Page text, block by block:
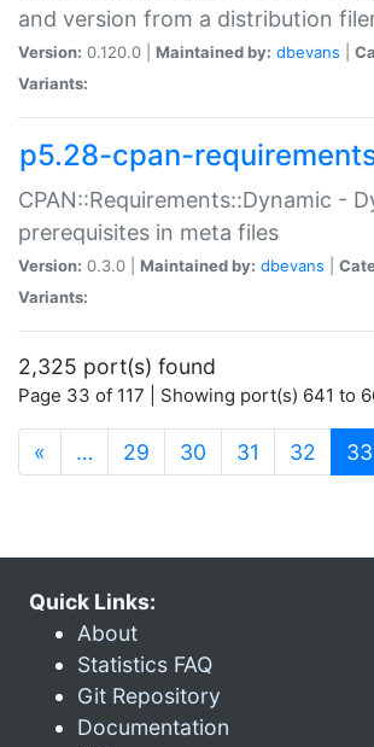
and version from a distribution
Version: 0.120.0 | Maintained by: dbevans
Variants:
p5.28-cpan-
CPAN::Requirements::Dynamic -
prerequisites in meta files
Version: 0.3.0 | Maintained by: dbevans
Variants:
2,325 port(s) found
Page 33 of 117 | Showing port(s) 641 to
« … 29 30 31 32 33
Quick Links:
About
Statistics FAQ
Git Repository
Documentation